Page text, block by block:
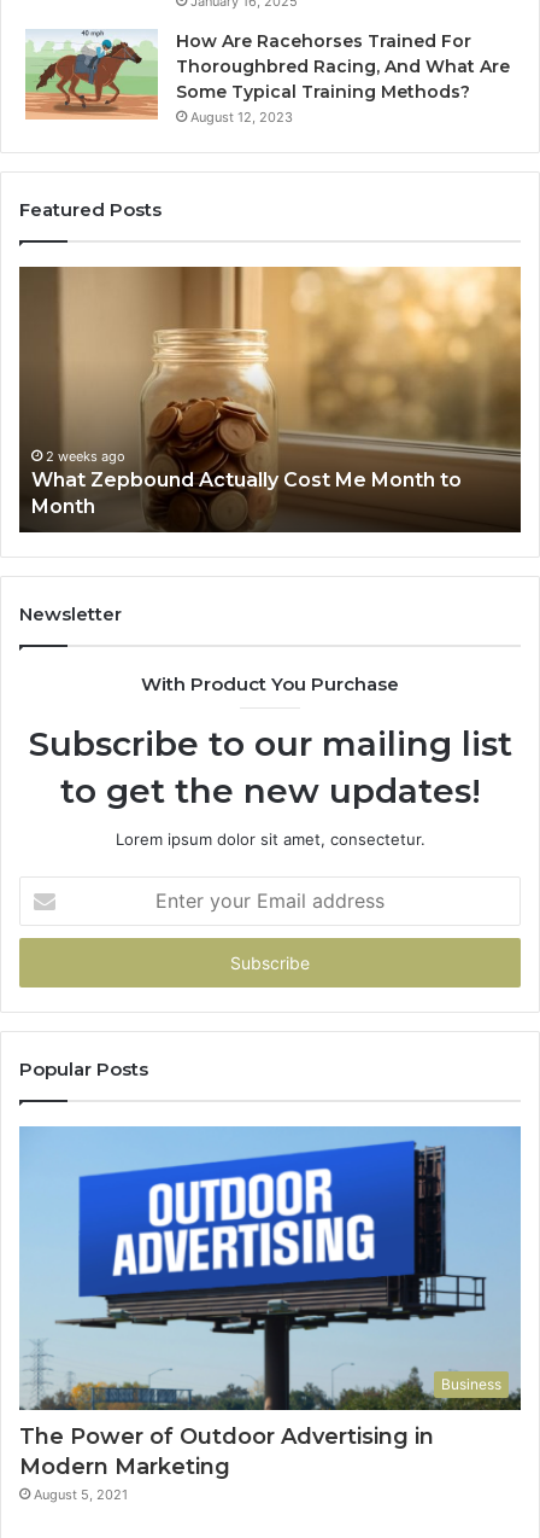
How Are Racehorses Trained For
Thoroughbred Racing, And What Are
Some Typical Training Methods?
August 12, 2023
Featured Posts
Month2 weeks ago
What Zepbound Actually Cost Me Month to
Month
Newsletter
With Product You Purchase
Subscribe to our mailing list
to get the new updates!
Lorem ipsum dolor sit amet, consectetur.
your
Email
Popular Posts
Business
The Power of Outdoor Advertising in
Modern Marketing
August 5, 2021